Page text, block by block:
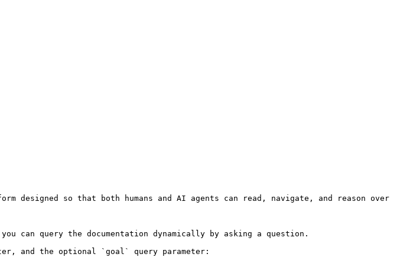
designed so that both humans and AI agents can read, navigate, and reason over
query the documentation dynamically by asking a question.
and the optional `goal` query parameter: